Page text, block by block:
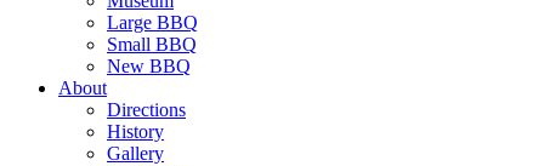
Large BBQ
Small BBQ
New BBQ
About
Directions
History
Gallery